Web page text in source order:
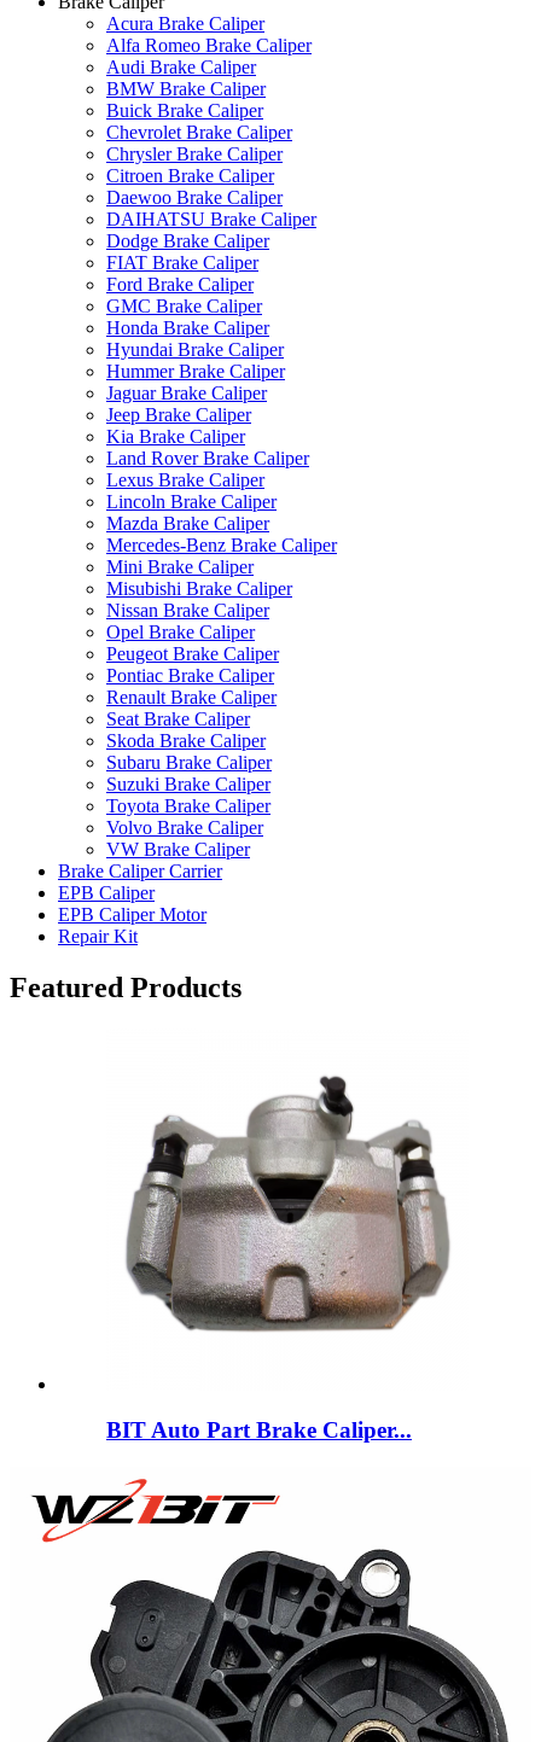
Acura Brake Caliper
Alfa Romeo Brake Caliper
Audi Brake Caliper
BMW Brake Caliper
Buick Brake Caliper
Chevrolet Brake Caliper
Chrysler Brake Caliper
Citroen Brake Caliper
Daewoo Brake Caliper
DAIHATSU Brake Caliper
Dodge Brake Caliper
FIAT Brake Caliper
Ford Brake Caliper
GMC Brake Caliper
Honda Brake Caliper
Hyundai Brake Caliper
Hummer Brake Caliper
Jaguar Brake Caliper
Jeep Brake Caliper
Kia Brake Caliper
Land Rover Brake Caliper
Lexus Brake Caliper
Lincoln Brake Caliper
Mazda Brake Caliper
Mercedes-Benz Brake Caliper
Mini Brake Caliper
Misubishi Brake Caliper
Nissan Brake Caliper
Opel Brake Caliper
Peugeot Brake Caliper
Pontiac Brake Caliper
Renault Brake Caliper
Seat Brake Caliper
Skoda Brake Caliper
Subaru Brake Caliper
Suzuki Brake Caliper
Toyota Brake Caliper
Volvo Brake Caliper
VW Brake Caliper
Brake Caliper Carrier
EPB Caliper
EPB Caliper Motor
Repair Kit
Featured Products
BIT Auto Part Brake Caliper...